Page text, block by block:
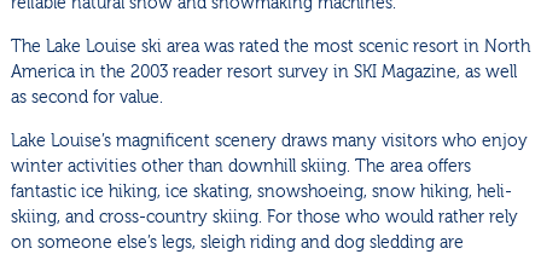
The Lake Louise ski area was rated the most scenic resort in North
America in the 2003 reader resort survey in SKI Magazine, as well
as second for value.
Lake Louise’s magnificent scenery draws many visitors who enjoy
winter activities other than downhill skiing. The area offers
fantastic ice hiking, ice skating, snowshoeing, snow hiking, heli-
skiing, and cross-country skiing. For those who would rather rely
on someone else’s legs, sleigh riding and dog sledding are